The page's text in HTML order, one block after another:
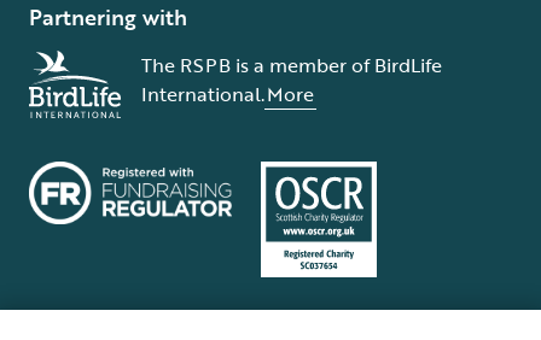
Partnering with
The RSPB is a member of BirdLife
International.More